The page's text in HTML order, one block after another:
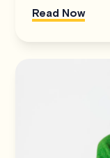
Read Now